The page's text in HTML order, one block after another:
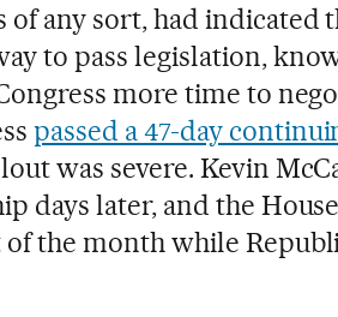
of any sort, had indicated
to pass legislation,
more time to
passed a 47-day
was severe. Kevin
days later, and the
the month while